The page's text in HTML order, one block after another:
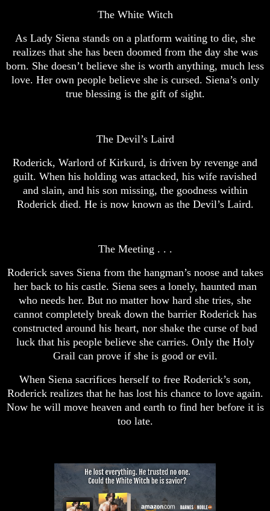
The White Witch
As Lady Siena stands on a platform waiting to die, she
realizes that she has been doomed from the day she was
born. She doesn’t believe she is worth anything, much less
love. Her own people believe she is cursed. Siena’s only
true blessing is the gift of sight.
The Devil’s Laird
Roderick, Warlord of Kirkurd, is driven by revenge and
guilt. When his holding was attacked, his wife ravished
and slain, and his son missing, the goodness within
Roderick died. He is now known as the Devil’s Laird.
The Meeting . . .
Roderick saves Siena from the hangman’s noose and takes
her back to his castle. Siena sees a lonely, haunted man
who needs her. But no matter how hard she tries, she
cannot completely break down the barrier Roderick has
constructed around his heart, nor shake the curse of bad
luck that his people believe she carries. Only the Holy
Grail can prove if she is good or evil.
When Siena sacrifices herself to free Roderick’s son,
Roderick realizes that he has lost his chance to love again.
Now he will move heaven and earth to find her before it is
too late.